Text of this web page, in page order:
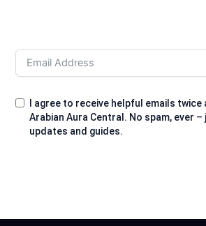
I agree to receive helpful emails twice
Arabian Aura Central. No spam, ever –
updates and guides.